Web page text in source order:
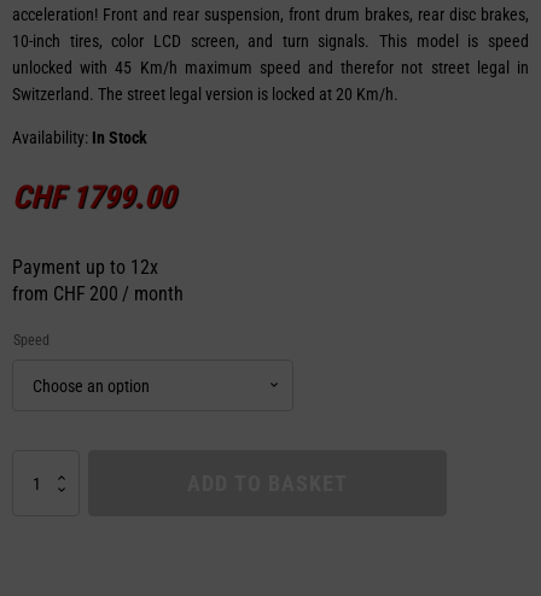
acceleration! Front and rear suspension, front drum brakes, rear disc brakes,
10-inch tires, color LCD screen, and turn signals. This model is speed
unlocked with 45 Km/h maximum speed and therefor not street legal in
Switzerland. The street legal version is locked at 20 Km/h.
Availability: In Stock
CHF1799.00
Payment up to 12x
from CHF 200 / month
Speed